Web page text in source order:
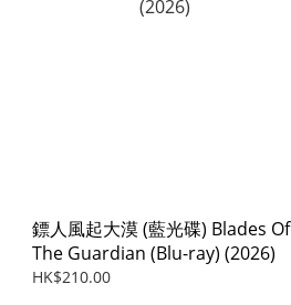
鏢人風起大漠 (藍光碟) Blades Of
The Guardian (Blu-ray) (2026)
HK$210.00